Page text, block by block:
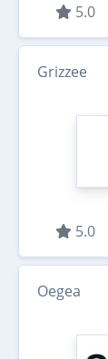
5.0
Grizzee
5.0
Oegea